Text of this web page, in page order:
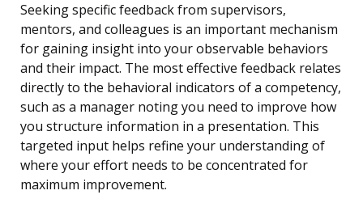
Seeking specific feedback from supervisors,
mentors, and colleagues is an important mechanism
for gaining insight into your observable behaviors
and their impact. The most effective feedback relates
directly to the behavioral indicators of a competency,
such as a manager noting you need to improve how
you structure information in a presentation. This
targeted input helps refine your understanding of
where your effort needs to be concentrated for
maximum improvement.